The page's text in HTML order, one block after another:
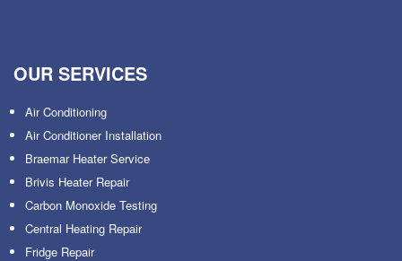
OUR SERVICES
Air Conditioning
Air Conditioner Installation
Braemar Heater Service
Brivis Heater Repair
Carbon Monoxide Testing
Central Heating Repair
Fridge Repair